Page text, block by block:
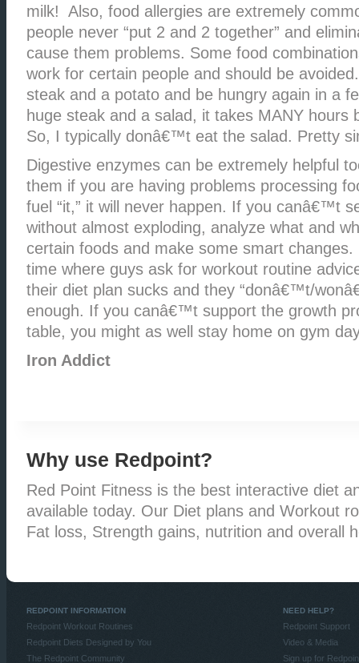
milk! Also, food allergies are extremely
people never “put 2 and 2 together” and
cause them problems. Some food
work for certain people and should be
steak and a potato and be hungry again in a
huge steak and a salad, it takes MANY hours
So, I typically donâ€™t eat the salad. Pretty
Digestive enzymes can be extremely helpful
them if you are having problems processing
fuel “it,” it will never happen. If you canâ€™t
without almost exploding, analyze what and
certain foods and make some smart
time where guys ask for workout routine
their diet plan sucks and they “donâ€™t/
enough. If you canâ€™t support the growth
table, you might as well stay home on gym
Iron Addict
Why use Redpoint?
Red Point Fitness is the best interactive diet
available today. Our Diet plans and Workout
Fat loss, Strength gains, nutrition and overall
REDPOINT INFORMATION
Redpoint Workout Routines
Redpoint Diets Designed by You
The Redpoint Community
NEED HELP?
Redpoint Support
Video & Media
Sign up for